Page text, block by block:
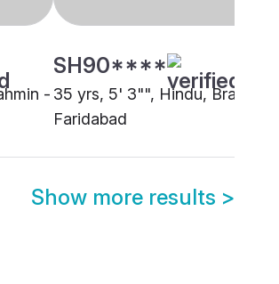
-
SH90****
35 yrs, 5' 3"", Hindu, Brahmin,
Faridabad
Show more results >